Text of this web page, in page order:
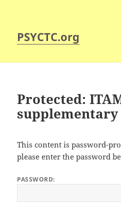
PSYCTC.org
Protected:
supplementary
This content is password-
please enter the password
PASSWORD: